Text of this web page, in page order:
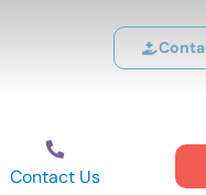
Contact Us